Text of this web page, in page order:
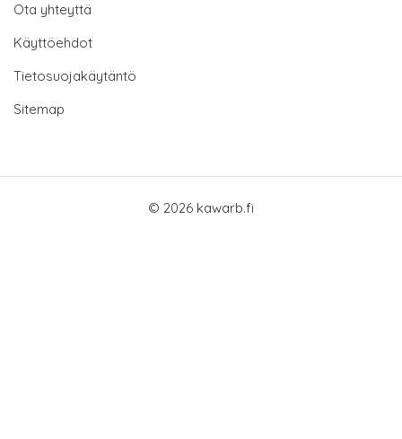
Ota yhteyttä
Käyttöehdot
Tietosuojakäytäntö
Sitemap
© 2026 kawarb.fi